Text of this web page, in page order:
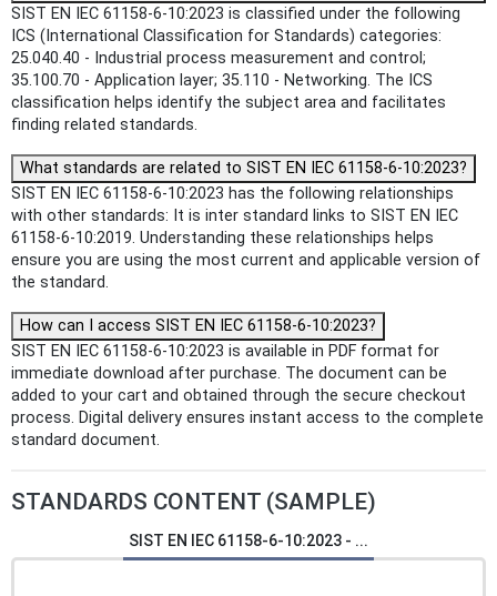
SIST EN IEC 61158-6-10:2023 is classified under the following
ICS (International Classification for Standards) categories:
25.040.40 - Industrial process measurement and control;
35.100.70 - Application layer; 35.110 - Networking. The ICS
classification helps identify the subject area and facilitates
finding related standards.
What standards are related to SIST EN IEC 61158-6-10:2023?
SIST EN IEC 61158-6-10:2023 has the following relationships
with other standards: It is inter standard links to SIST EN IEC
61158-6-10:2019. Understanding these relationships helps
ensure you are using the most current and applicable version of
the standard.
How can I access SIST EN IEC 61158-6-10:2023?
SIST EN IEC 61158-6-10:2023 is available in PDF format for
immediate download after purchase. The document can be
added to your cart and obtained through the secure checkout
process. Digital delivery ensures instant access to the complete
standard document.
STANDARDS CONTENT (SAMPLE)
SIST EN IEC 61158-6-10:2023 - ...